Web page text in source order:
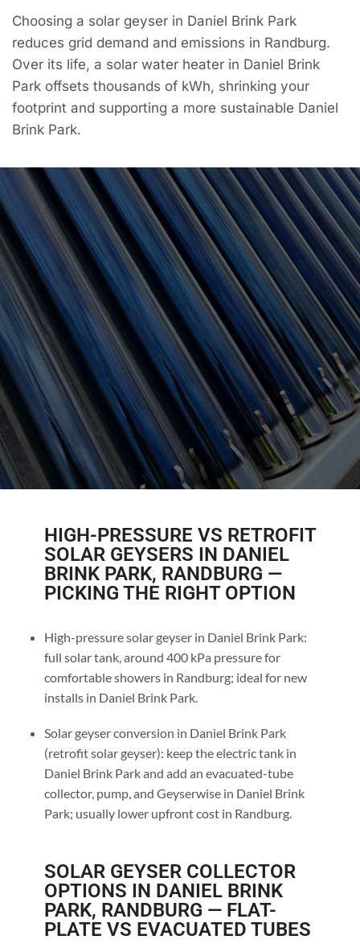
Choosing a solar geyser in Daniel Brink Park
reduces grid demand and emissions in Randburg.
Over its life, a solar water heater in Daniel Brink
Park offsets thousands of kWh, shrinking your
footprint and supporting a more sustainable Daniel
Brink Park.
HIGH-PRESSURE VS RETROFIT
SOLAR GEYSERS IN DANIEL
BRINK PARK, RANDBURG —
PICKING THE RIGHT OPTION
High-pressure solar geyser in Daniel Brink Park:
full solar tank, around 400 kPa pressure for
comfortable showers in Randburg; ideal for new
installs in Daniel Brink Park.
Solar geyser conversion in Daniel Brink Park
(retrofit solar geyser): keep the electric tank in
Daniel Brink Park and add an evacuated-tube
collector, pump, and Geyserwise in Daniel Brink
Park; usually lower upfront cost in Randburg.
SOLAR GEYSER COLLECTOR
OPTIONS IN DANIEL BRINK
PARK, RANDBURG — FLAT-
PLATE VS EVACUATED TUBES